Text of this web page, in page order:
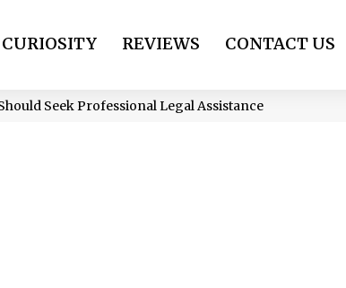
CURIOSITY REVIEWS CONTACT US
Seek Professional Legal Assistance